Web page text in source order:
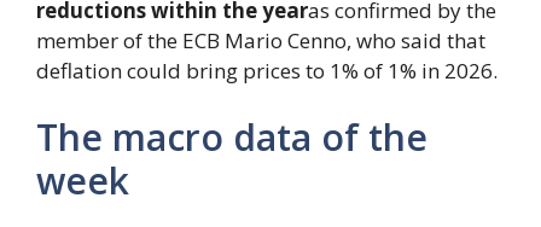
reductions within the yearas confirmed by the
member of the ECB Mario Cenno, who said that
deflation could bring prices to 1% of 1% in 2026.
The macro data of the
week